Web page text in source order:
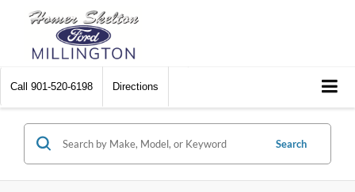
Call 901-520-6198 Directions
Search